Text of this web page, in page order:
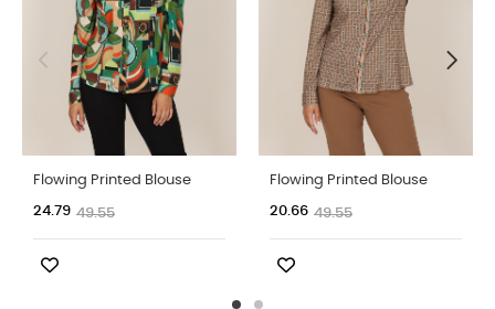
Flowing Printed Blouse
49.55
24.79
Flowing Printed Blouse
49.55
20.66